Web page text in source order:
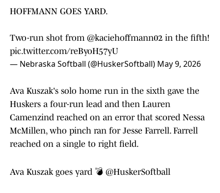
HOFFMANN GOES YARD.
Two-run shot from @kaciehoffmann02 in the fifth!
pic.twitter.com/reByoH57yU
— Nebraska Softball (@HuskerSoftball) May 9, 2026
Ava Kuszak's solo home run in the sixth gave the
Huskers a four-run lead and then Lauren
Camenzind reached on an error that scored Nessa
McMillen, who pinch ran for Jesse Farrell. Farrell
reached on a single to right field.
Ava Kuszak goes yard 💣 @HuskerSoftball